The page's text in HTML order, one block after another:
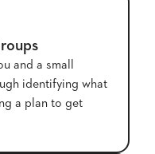
and a small
identifying what
a plan to get